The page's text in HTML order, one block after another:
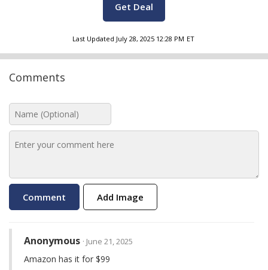
Get Deal
Last Updated July 28, 2025 12:28 PM ET
Comments
Add Image
Anonymous · June 21, 2025
Amazon has it for $99